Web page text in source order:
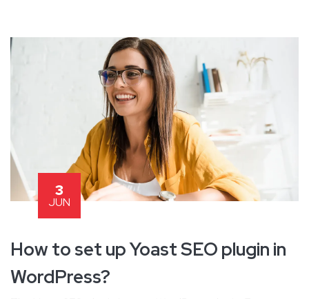
3
JUN
How to set up Yoast SEO plugin in
WordPress?